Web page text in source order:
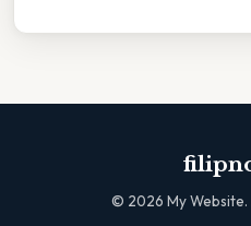
© 2026 My